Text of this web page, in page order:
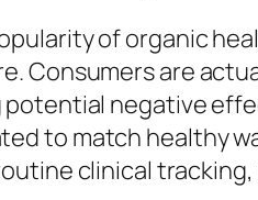
of organic
Consumers are
negative
to match healthy
clinical